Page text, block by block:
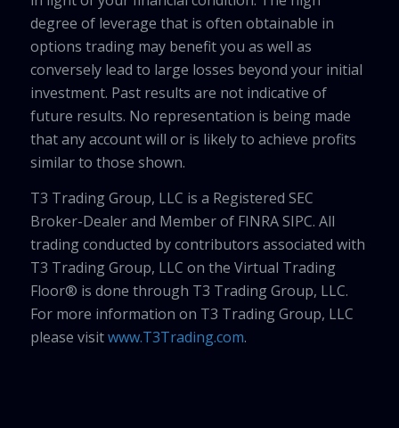
degree of leverage that is often obtainable in
options trading may benefit you as well as
conversely lead to large losses beyond your initial
investment. Past results are not indicative of
future results. No representation is being made
that any account will or is likely to achieve profits
similar to those shown.
T3 Trading Group, LLC is a Registered SEC
Broker-Dealer and Member of FINRA SIPC. All
trading conducted by contributors associated with
T3 Trading Group, LLC on the Virtual Trading
Floor® is done through T3 Trading Group, LLC.
For more information on T3 Trading Group, LLC
please visitwww.T3Trading.com.